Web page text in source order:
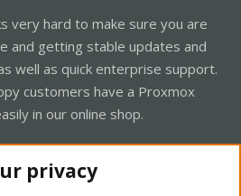
very hard to make sure you are
and getting stable updates and
well as quick enterprise support.
customers have a Proxmox
in our online shop.
privacy